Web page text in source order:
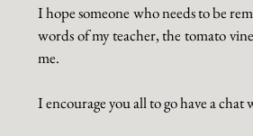
I hope someone who needs to be
words of my teacher, the tomato
me.
I encourage you all to go have a